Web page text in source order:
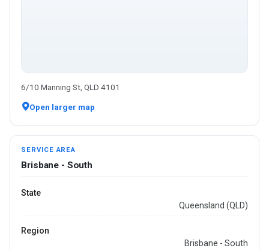
6/10 Manning St, QLD 4101
Open larger map
SERVICE AREA
Brisbane - South
State
Queensland (QLD)
Region
Brisbane - South